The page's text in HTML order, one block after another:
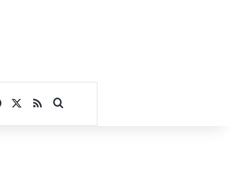
Facebook
RSSSearch for